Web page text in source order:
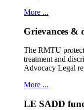
More ...
Grievances &
The RMTU
treatment and
Advocacy Legal
More ...
LE SADD